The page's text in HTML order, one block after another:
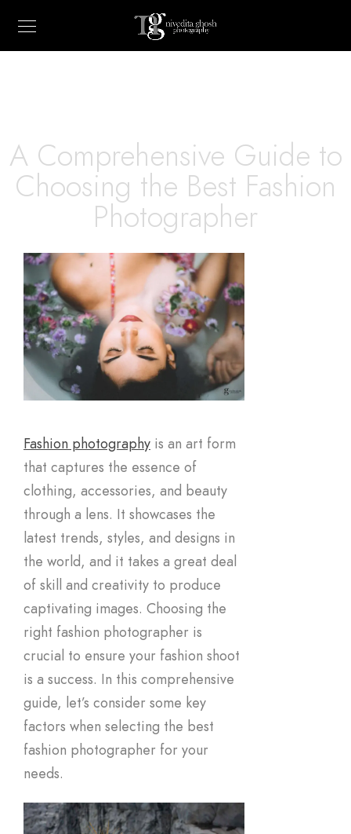
A Comprehensive Guide to
Choosing the Best Fashion
Photographer
Fashion photography is an art form
that captures the essence of
clothing, accessories, and beauty
through a lens. It showcases the
latest trends, styles, and designs in
the world, and it takes a great deal
of skill and creativity to produce
captivating images. Choosing the
right fashion photographer is
crucial to ensure your fashion shoot
is a success. In this comprehensive
guide, let’s consider some key
factors when selecting the best
fashion photographer for your
needs.